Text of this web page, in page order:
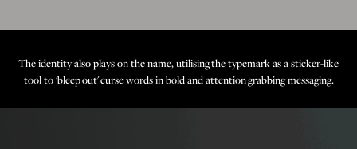
The identity also plays on the name, utilising the typemark as a sticker-like
tool to 'bleep out' curse words in bold and attention grabbing messaging.